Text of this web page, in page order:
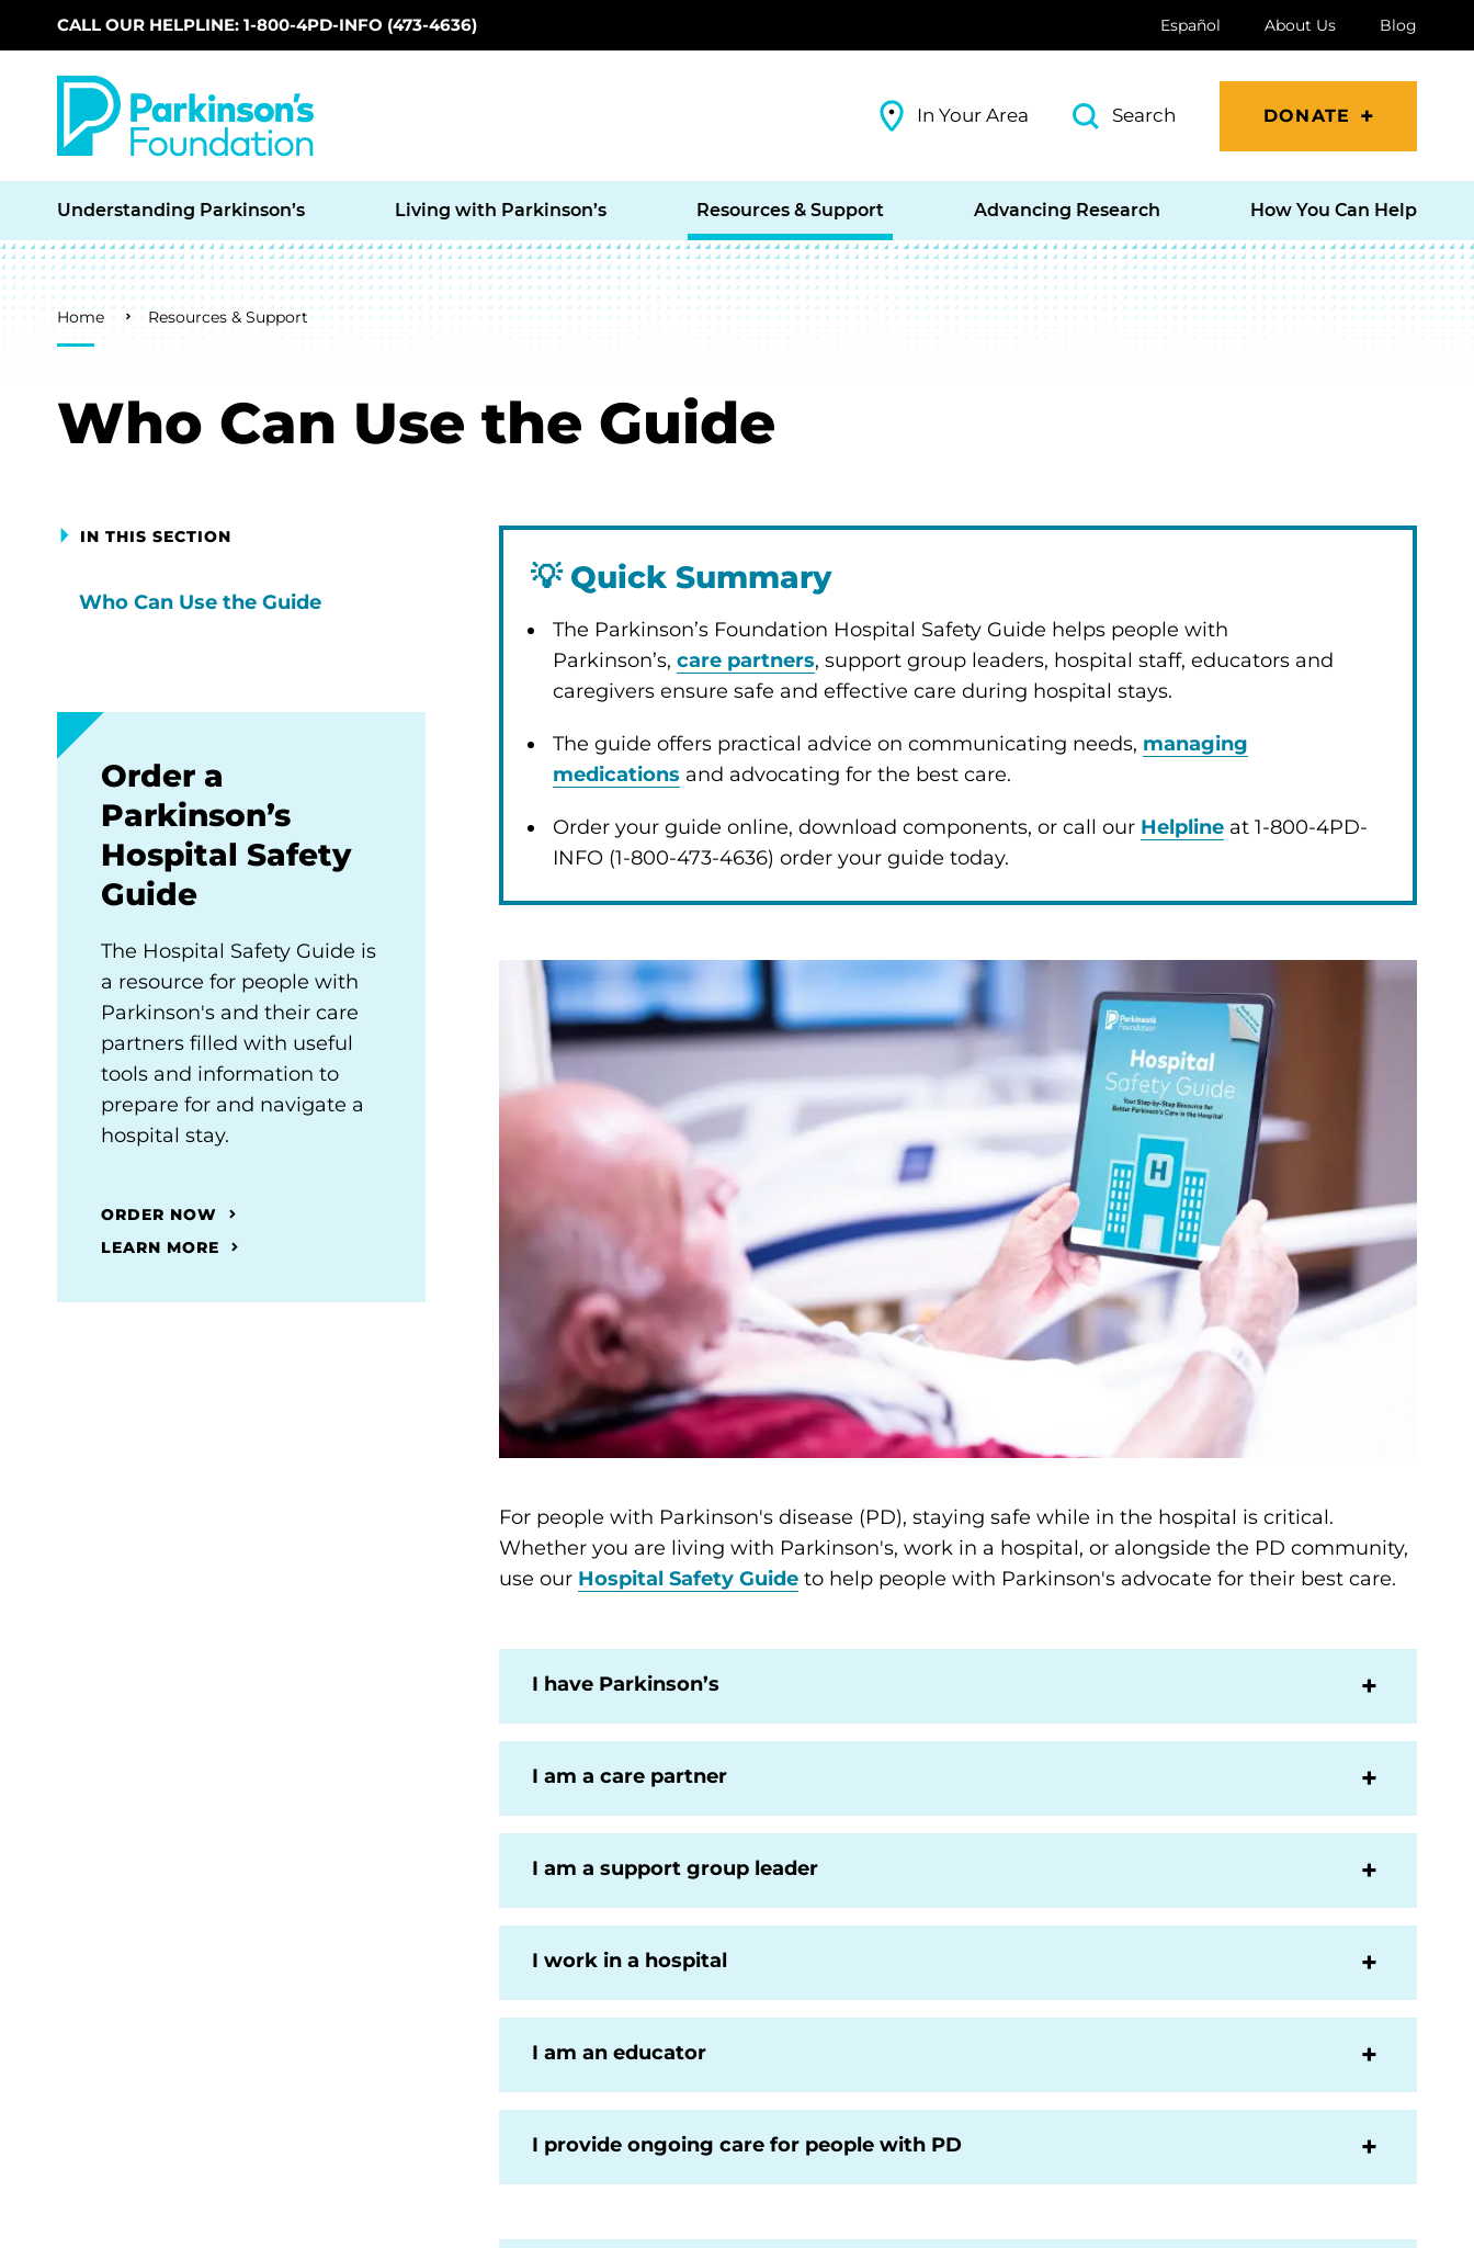
Skip to main content
CALL OUR HELPLINE: 1-800-4PD-INFO (473-4636) Español About Us Blog
In Your Area Search DONATE
Understanding Parkinson’s Living with Parkinson’s Resources & Support Advancing Research How You Can Help
Breadcrumb
Home Resources & Support
Who Can Use the Guide
IN THIS SECTION
Who Can Use the Guide
💡Quick Summary
The Parkinson’s Foundation Hospital Safety Guide helps people with
Parkinson’s,care partners, support group leaders, hospital staff, educators and
caregivers ensure safe and effective care during hospital stays.
The guide offers practical advice on communicating needs, managing
medications and advocating for the best care.
Order your guide online, download components, or call our Helpline at 1-800-4PD-
INFO (1-800-473-4636) order your guide today.
For people with Parkinson's disease (PD), staying safe while in the hospital is critical.
Whether you are living with Parkinson's, work in a hospital, or alongside the PD community,
use our Hospital Safety Guide to help people with Parkinson's advocate for their best care.
I have Parkinson’s
I am a care partner
I am a support group leader
I work in a hospital
I am an educator
I provide ongoing care for people with PD
Order a
Parkinson’s
Hospital Safety
Guide
The Hospital Safety Guide is
a resource for people with
Parkinson's and their care
partners filled with useful
tools and information to
prepare for and navigate a
hospital stay.
ORDER NOW
LEARN MORE